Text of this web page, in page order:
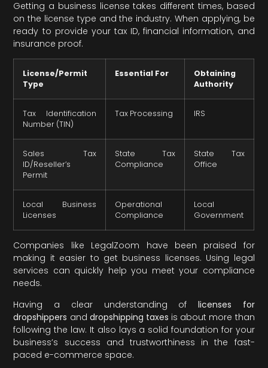
Getting a business license takes different times, based
on the license type and the industry. When applying, be
ready to provide your tax ID, financial information, and
insurance proof.
License/Permit
Type
Essential For
Obtaining
Authority
Tax Identification
Number (TIN)
Tax Processing IRS
Sales Tax
ID/Reseller’s
Permit
State Tax
Compliance
State Tax
Office
Local Business
Licenses
Operational
Compliance
Local
Government
Companies like LegalZoom have been praised for
making it easier to get business licenses. Using legal
services can quickly help you meet your compliance
needs.
Having a clear understanding of licenses for
dropshippers and dropshipping taxes is about more than
following the law. It also lays a solid foundation for your
business’s success and trustworthiness in the fast-
paced e-commerce space.